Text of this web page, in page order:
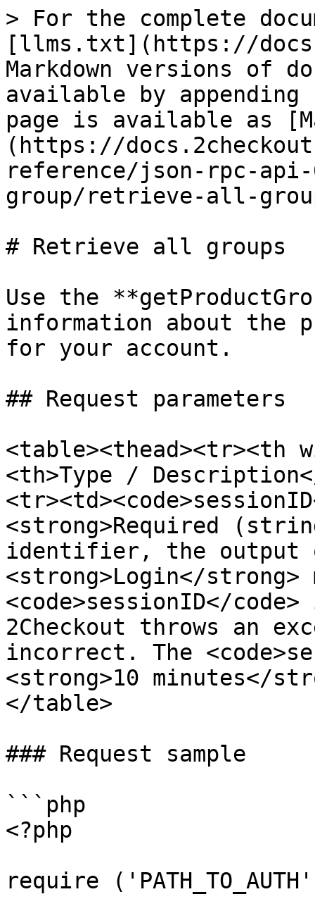
> For the complete
[llms.txt](https://
Markdown versions of
available by
page is available as
(https://
reference/json-rpc-
group/retrieve-all-
# Retrieve all groups
Use the
information about the
for your account.
## Request parameters
<table><thead><tr><th
<th>Type /
<strong>Required
identifier, the output
<strong>Login</strong>
<code>sessionID</
2Checkout throws an
incorrect. The
<strong>10 minutes</
</table>
### Request sample
```php
<?php
require